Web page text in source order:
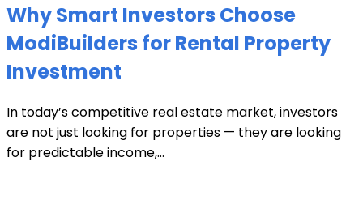
Why Smart Investors Choose
ModiBuilders for Rental Property
Investment
In today’s competitive real estate market, investors
are not just looking for properties — they are looking
for predictable income,...